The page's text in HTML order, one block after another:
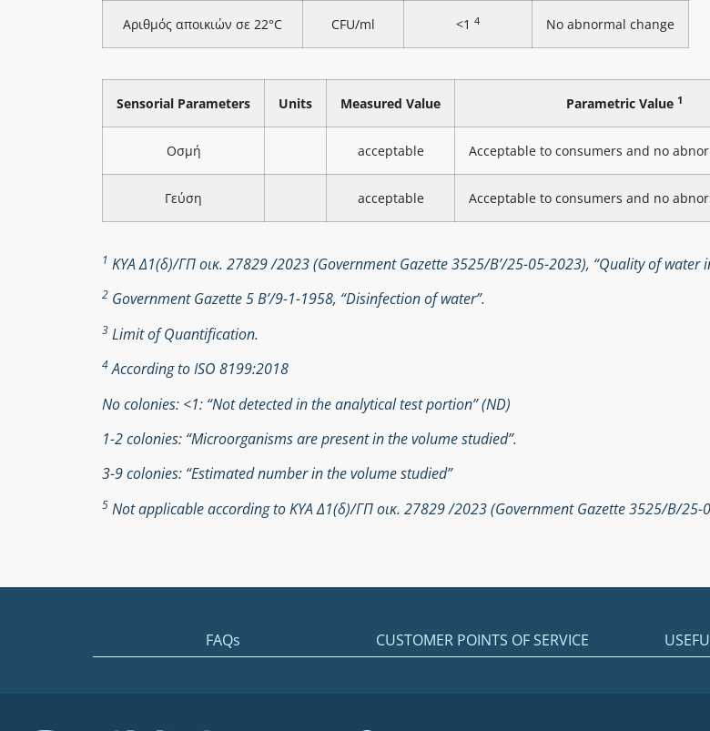
Αριθμός αποικιών σε 22°C CFU/ml <1 4 No abnormal change
Sensorial Parameters Units Measured Value Parametric Value 1
Οσμή acceptable Acceptable to consumers and no
Γεύση acceptable Acceptable to consumers and no
1 ΚΥΑ Δ1(δ)/ΓΠ οικ. 27829 /2023 (Government Gazette 3525/B’/25-05-2023), “Quality of
2 Government Gazette 5 Β’/9-1-1958, “Disinfection of water”.
3 Limit of Quantification.
4According to ISO 8199:2018
No colonies: <1: “Not detected in the analytical test portion” (ND)
1-2 colonies: “Microorganisms are present in the volume studied”.
3-9 colonies: “Estimated number in the volume studied”
5 Not applicable according to ΚΥΑ Δ1(δ)/ΓΠ οικ. 27829 /2023 (Government Gazette 3525/Β/25-
FAQs CUSTOMER POINTS OF SERVICE